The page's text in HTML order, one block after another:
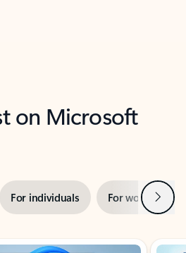
on Microsoft
For individuals For work Next